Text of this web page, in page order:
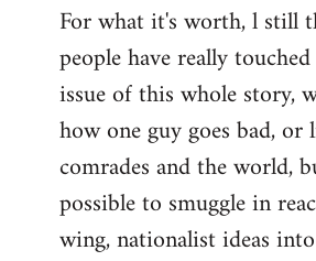
For what it's worth, l still
people have really
issue of this whole story,
how one guy goes bad, or
comrades and the world,
possible to smuggle in
wing, nationalist ideas